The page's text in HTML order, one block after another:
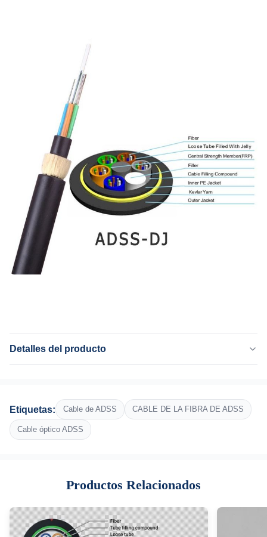
Detalles del producto
72 núcleo
Fiber:
Central Strength Member:
Jacket:
PE o EN
Etiquetas: Cable de ADSS CABLE DE LA FIBRA DE ADSS
Cable óptico ADSS
Productos Relacionados